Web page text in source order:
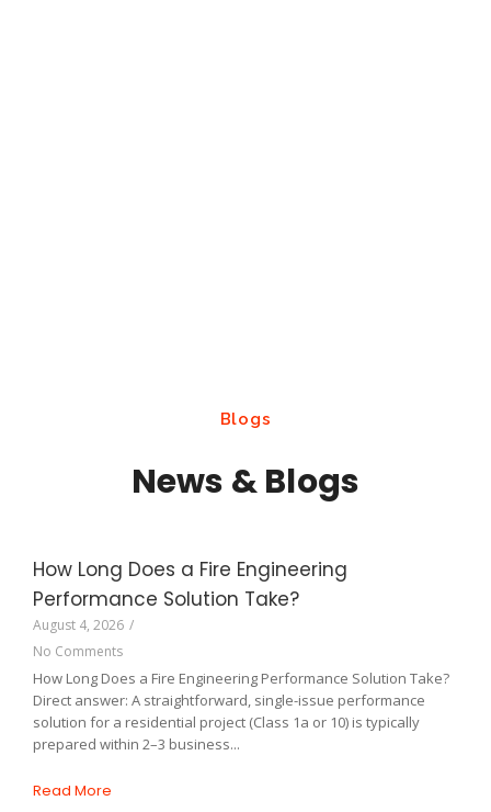
Blogs
News & Blogs
How Long Does a Fire Engineering
Performance Solution Take?
August 4, 2026 /
No Comments
How Long Does a Fire Engineering Performance Solution Take?
Direct answer: A straightforward, single-issue performance
solution for a residential project (Class 1a or 10) is typically
prepared within 2–3 business...
Read More